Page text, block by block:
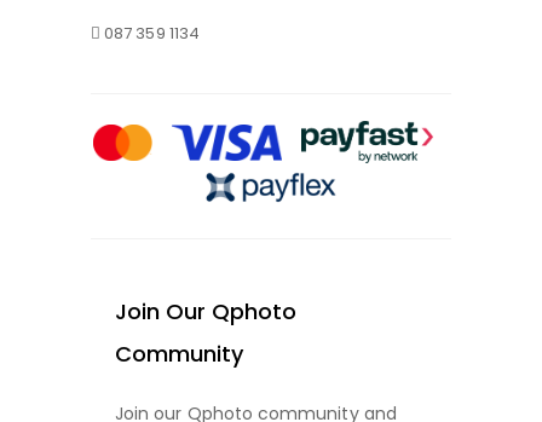
087 359 1134
Join Our Qphoto
Community
Join our Qphoto community and